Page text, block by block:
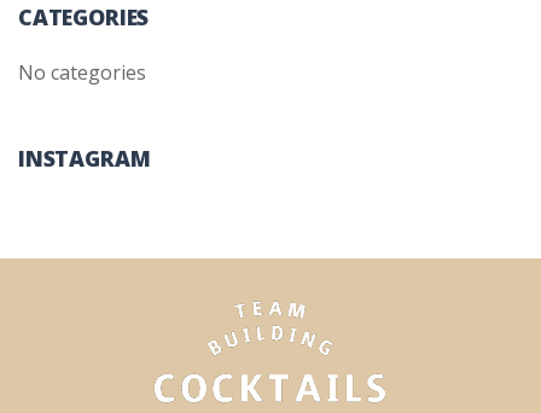
CATEGORIES
No categories
INSTAGRAM